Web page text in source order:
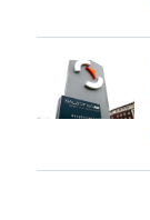
the
European
Commission
0.6%
in
2026
Salzgitter
sells
Klöckner